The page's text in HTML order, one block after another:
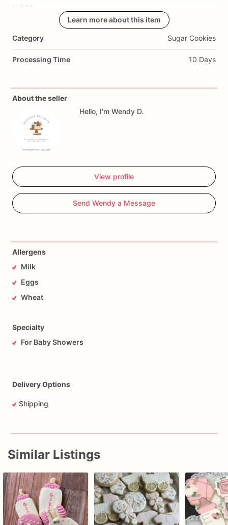
twinkle
Learn more about this item
Category Sugar Cookies
Processing Time 10 Days
About the seller
Hello, I'm Wendy D.
View profile
Send Wendy a Message
Allergens
Milk
Eggs
Wheat
Specialty
For Baby Showers
Delivery Options
Shipping
Similar Listings